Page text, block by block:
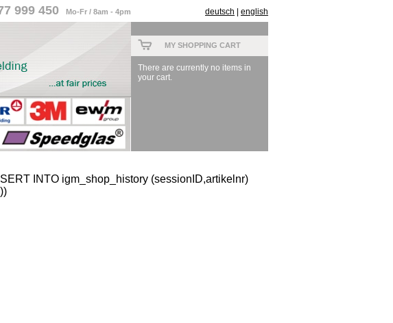
999 450 Mo-Fr / 8am - 4pm deutsch english
MY SHOPPING CART
There are currently no items in
your cart.
INTO igm_shop_history (sessionID,artikelnr)